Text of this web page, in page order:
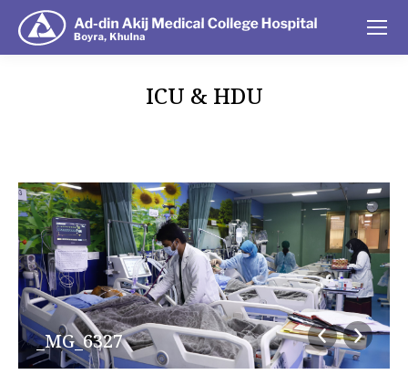
ICU & HDU
_MG_6327